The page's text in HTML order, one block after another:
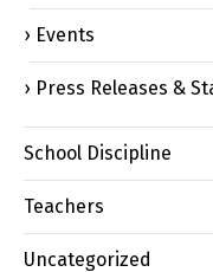
Events
Press Releases &
School Discipline
Teachers
Uncategorized